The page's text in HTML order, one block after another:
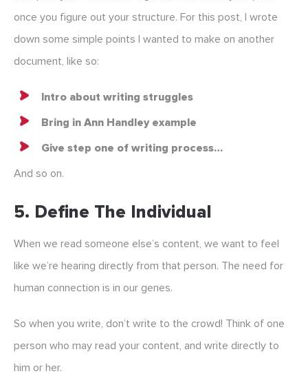
once you figure out your structure. For this post, I wrote
down some simple points I wanted to make on another
document, like so:
Intro about writing struggles
Bring in Ann Handley example
Give step one of writing process…
And so on.
5. Define The Individual
When we read someone else’s content, we want to feel
like we’re hearing directly from that person. The need for
human connection is in our genes.
So when you write, don’t write to the crowd! Think of one
person who may read your content, and write directly to
him or her.